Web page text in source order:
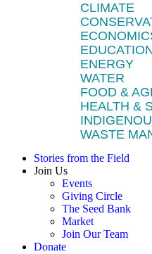
CLIMATE
ENERGY
WATER
FOOD &
HEALTH &
WASTE
Stories from the Field
Join Us
Events
Giving Circle
The Seed Bank
Market
Join Our Team
Donate